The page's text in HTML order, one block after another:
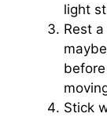
light
Rest
Stick